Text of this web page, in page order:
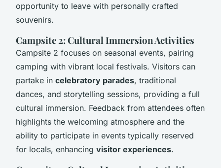
opportunity to leave with personally crafted
souvenirs.
Campsite 2: Cultural Immersion Activities
Campsite 2 focuses on seasonal events, pairing
camping with vibrant local festivals. Visitors can
partake in celebratory parades, traditional
dances, and storytelling sessions, providing a full
cultural immersion. Feedback from attendees often
highlights the welcoming atmosphere and the
ability to participate in events typically reserved
for locals, enhancing visitor experiences.